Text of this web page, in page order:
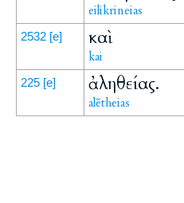
eilikrineias
2532 [e] καὶ
kai
225 [e] ἀληθείας.
alētheias